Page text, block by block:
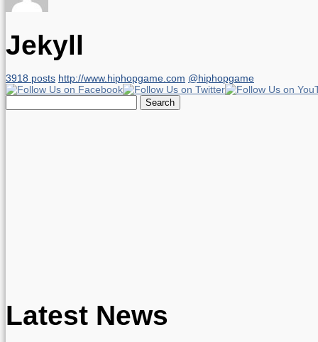
Jekyll
3918 posts http://www.hiphopgame.com @hiphopgame
for:
Latest News